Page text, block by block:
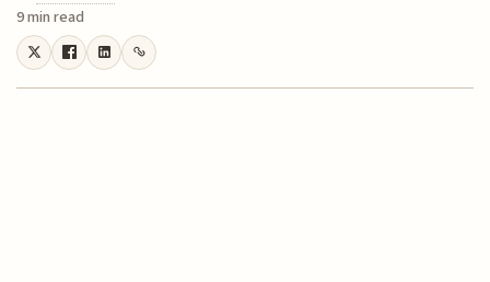
9 min read